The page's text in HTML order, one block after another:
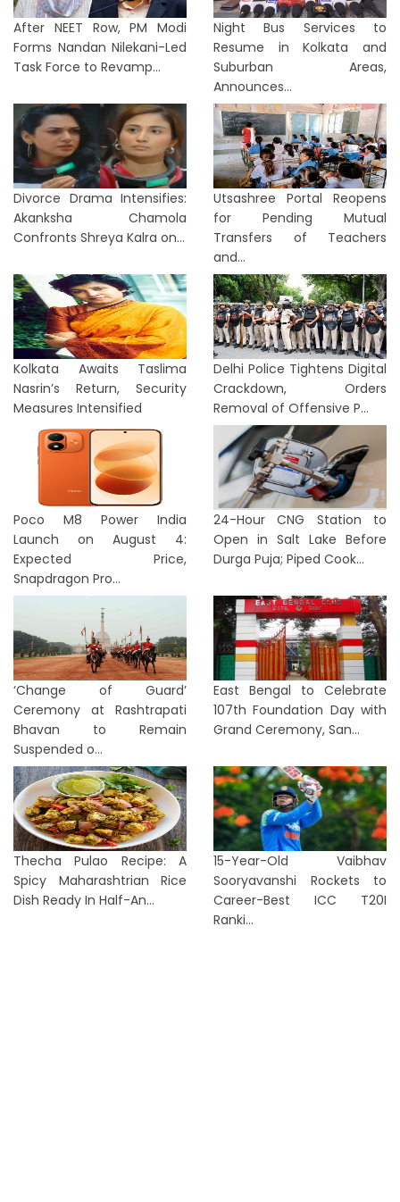
After NEET Row, PM Modi
Forms Nandan Nilekani-Led
Task Force to Revamp...
Night Bus Services to
Resume in Kolkata and
Suburban Areas,
Announces...
Divorce Drama Intensifies:
Akanksha Chamola
Confronts Shreya Kalra on...
Utsashree Portal Reopens
for Pending Mutual
Transfers of Teachers
and...
Kolkata Awaits Taslima
Nasrin’s Return, Security
Measures Intensified
Delhi Police Tightens Digital
Crackdown, Orders
Removal of Offensive P...
Poco M8 Power India
Launch on August 4:
Expected Price,
Snapdragon Pro...
24-Hour CNG Station to
Open in Salt Lake Before
Durga Puja; Piped Cook...
‘Change of Guard’
Ceremony at Rashtrapati
Bhavan to Remain
Suspended o...
East Bengal to Celebrate
107th Foundation Day with
Grand Ceremony, San...
Thecha Pulao Recipe: A
Spicy Maharashtrian Rice
Dish Ready In Half-An...
15-Year-Old Vaibhav
Sooryavanshi Rockets to
Career-Best ICC T20I
Ranki...